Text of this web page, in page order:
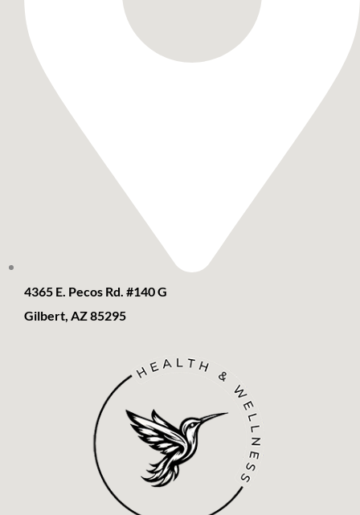
4365 E. Pecos Rd. #140 G
Gilbert, AZ 85295